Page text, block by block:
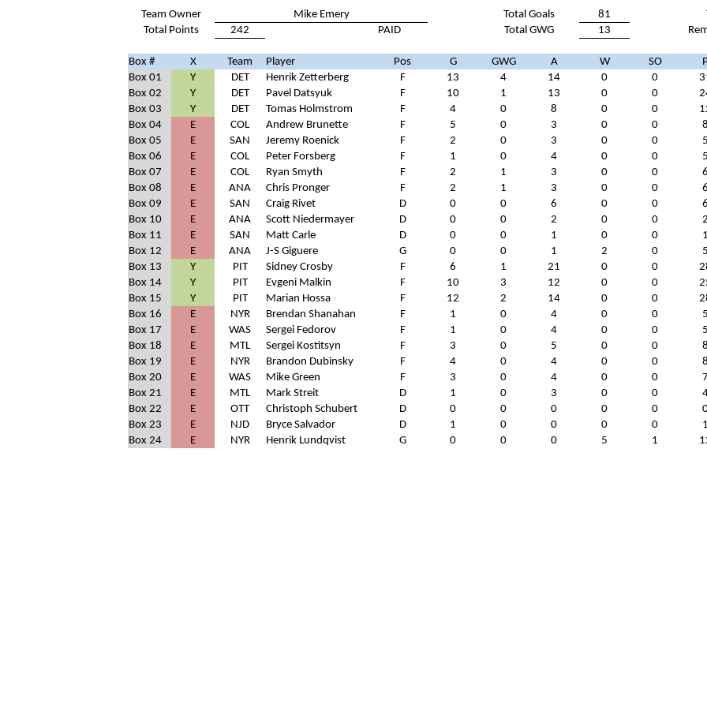
Team Owner Mike Emery Total Goals 81
Total Points
242 PAID Total GWG 13
Box # X Team Player Pos G GWG A W SO
Box 01
Y DET Henrik Zetterberg F 13 4 14 0 0
Box 02
Y DET Pavel Datsyuk F 10 1 13 0 0
Box 03
Y DET Tomas Holmstrom F 4 0 8 0 0
Box 04
E COL Andrew Brunette F 5 0 3 0 0 8
Box 05
E SAN Jeremy Roenick F 2 0 3 0 0 5
Box 06
E COL Peter Forsberg F 1 0 4 0 0 5
Box 07
E COL Ryan Smyth F 2 1 3 0 0 6
Box 08
E ANA Chris Pronger F 2 1 3 0 0 6
Box 09
E SAN Craig Rivet D 0 0 6 0 0 6
Box 10
E ANA Scott Niedermayer D 0 0 2 0 0 2
Box 11
E SAN Matt Carle D 0 0 1 0 0 1
Box 12
E ANA J-S Giguere G 0 0 1 2 0 5
Box 13
Y PIT Sidney Crosby F 6 1 21 0 0
Box 14
Y PIT Evgeni Malkin F 10 3 12 0 0
Box 15
Y PIT Marian Hossa F 12 2 14 0 0
Box 16
E NYR Brendan Shanahan F 1 0 4 0 0 5
Box 17
E WAS Sergei Fedorov F 1 0 4 0 0 5
Box 18
E MTL Sergei Kostitsyn F 3 0 5 0 0 8
Box 19
E NYR Brandon Dubinsky F 4 0 4 0 0 8
Box 20
E WAS Mike Green F 3 0 4 0 0 7
Box 21
E MTL Mark Streit D 1 0 3 0 0
Box 22
E OTT Christoph Schubert D 0 0 0 0 0
Box 23
E NJD Bryce Salvador D 1 0 0 0 0 1
Box 24
E NYR Henrik Lundqvist G 0 0 0 5 1